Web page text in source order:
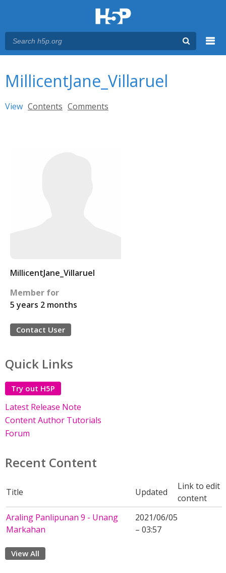
MillicentJane_Villaruel
Primary tabs
View (active tab)
Contents Comments
MillicentJane_Villaruel
Member for
5 years 2 months
Contact User
Quick Links
Try out H5P
Latest Release Note
Content Author Tutorials
Forum
Recent Content
Title Updated
Link to edit
content
Araling Panlipunan 9 - Unang
Markahan
2021/06/05
– 03:57
View All